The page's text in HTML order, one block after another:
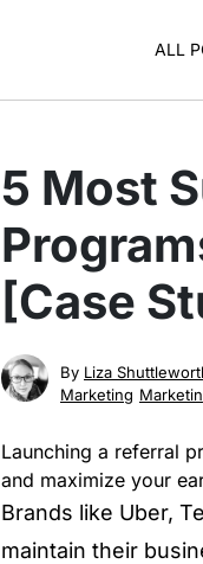
ALL
5 Most
[Case
By Liza
Marketing
Launching a referral
and maximize your
Brands like Uber,
maintain their